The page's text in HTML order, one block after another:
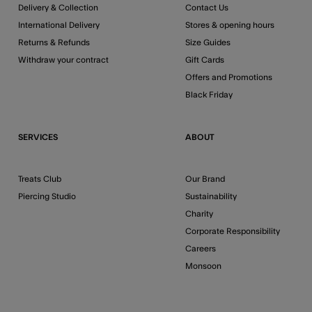
Delivery & Collection
International Delivery
Returns & Refunds
Withdraw your contract
Contact Us
Stores & opening hours
Size Guides
Gift Cards
Offers and Promotions
Black Friday
SERVICES
Treats Club
Piercing Studio
ABOUT
Our Brand
Sustainability
Charity
Corporate Responsibility
Careers
Monsoon